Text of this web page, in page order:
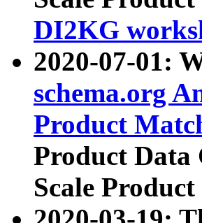
DI2KG
2020-07-01:
schema.org
Product
Product Data
Scale